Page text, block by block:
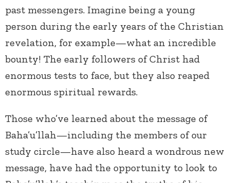
past messengers. Imagine being a young
person during the early years of the Christian
revelation, for example—what an incredible
bounty! The early followers of Christ had
enormous tests to face, but they also reaped
enormous spiritual rewards.
Those who’ve learned about the message of
Baha’u’llah—including the members of our
study circle—have also heard a wondrous new
message, have had the opportunity to look to